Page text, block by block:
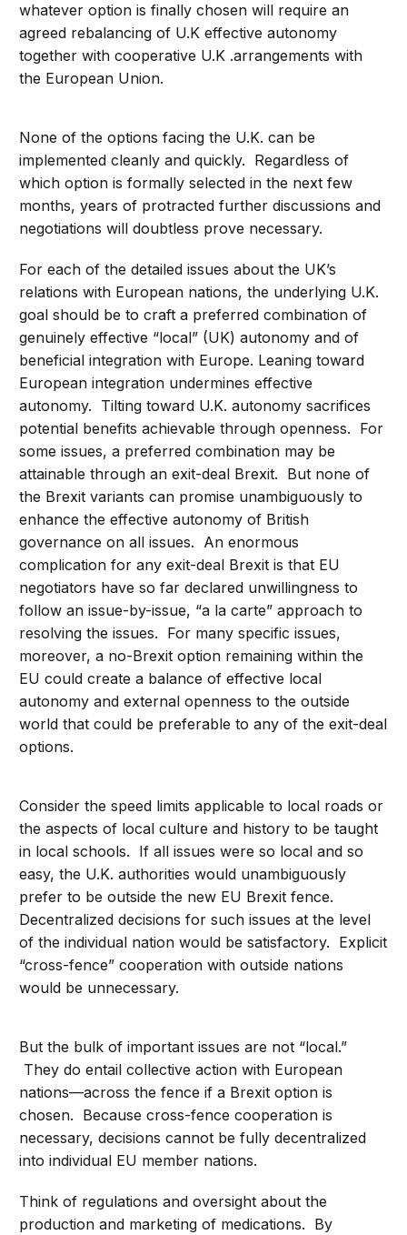
whatever option is finally chosen will require an
agreed rebalancing of U.K effective autonomy
together with cooperative U.K .arrangements with
the European Union.
None of the options facing the U.K. can be
implemented cleanly and quickly. Regardless of
which option is formally selected in the next few
months, years of protracted further discussions and
negotiations will doubtless prove necessary.
For each of the detailed issues about the UK’s
relations with European nations, the underlying U.K.
goal should be to craft a preferred combination of
genuinely effective “local” (UK) autonomy and of
beneficial integration with Europe. Leaning toward
European integration undermines effective
autonomy. Tilting toward U.K. autonomy sacrifices
potential benefits achievable through openness. For
some issues, a preferred combination may be
attainable through an exit-deal Brexit. But none of
the Brexit variants can promise unambiguously to
enhance the effective autonomy of British
governance on all issues. An enormous
complication for any exit-deal Brexit is that EU
negotiators have so far declared unwillingness to
follow an issue-by-issue, “a la carte” approach to
resolving the issues. For many specific issues,
moreover, a no-Brexit option remaining within the
EU could create a balance of effective local
autonomy and external openness to the outside
world that could be preferable to any of the exit-deal
options.
Consider the speed limits applicable to local roads or
the aspects of local culture and history to be taught
in local schools. If all issues were so local and so
easy, the U.K. authorities would unambiguously
prefer to be outside the new EU Brexit fence.
Decentralized decisions for such issues at the level
of the individual nation would be satisfactory. Explicit
“cross-fence” cooperation with outside nations
would be unnecessary.
But the bulk of important issues are not “local.”
They do entail collective action with European
nations—across the fence if a Brexit option is
chosen. Because cross-fence cooperation is
necessary, decisions cannot be fully decentralized
into individual EU member nations.
Think of regulations and oversight about the
production and marketing of medications. By